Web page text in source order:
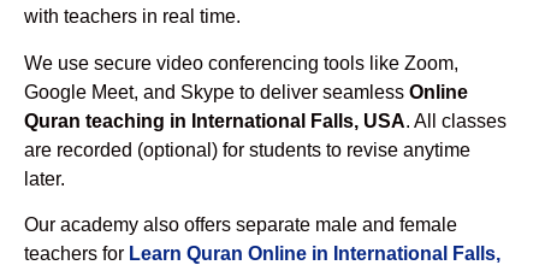
with teachers in real time.
We use secure video conferencing tools like Zoom,
Google Meet, and Skype to deliver seamless Online
Quran teaching in International Falls, USA. All classes
are recorded (optional) for students to revise anytime
later.
Our academy also offers separate male and female
teachers for Learn Quran Online in International Falls,